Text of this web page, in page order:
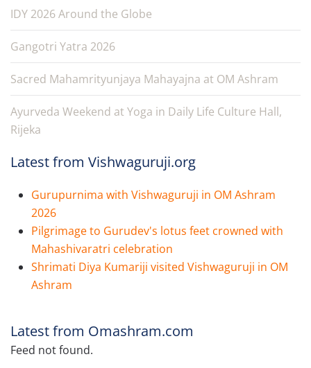
IDY 2026 Around the Globe
Gangotri Yatra 2026
Sacred Mahamrityunjaya Mahayajna at OM Ashram
Ayurveda Weekend at Yoga in Daily Life Culture Hall,
Rijeka
Latest from Vishwaguruji.org
Gurupurnima with Vishwaguruji in OM Ashram
2026
Pilgrimage to Gurudev's lotus feet crowned with
Mahashivaratri celebration
Shrimati Diya Kumariji visited Vishwaguruji in OM
Ashram
Latest from Omashram.com
Feed not found.